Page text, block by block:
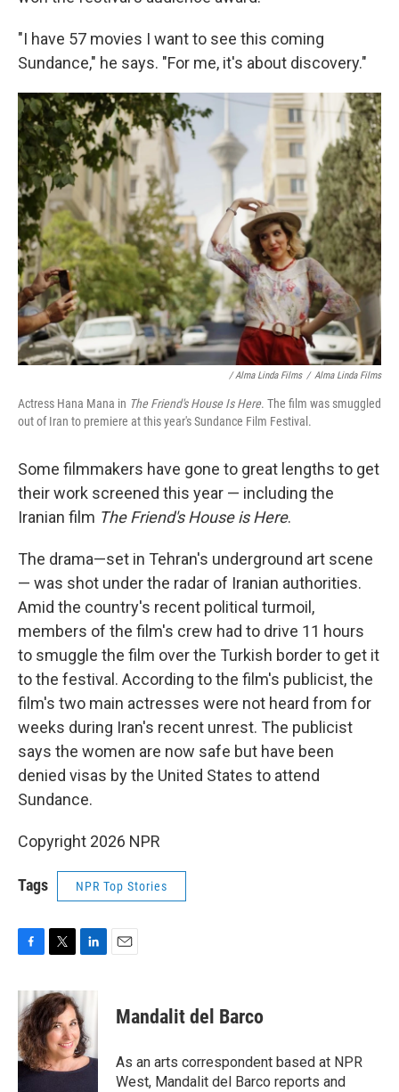
"I have 57 movies I want to see this coming
Sundance," he says. "For me, it's about discovery."
/ Alma Linda Films / Alma Linda Films
Actress Hana Mana in The Friend's House Is Here. The film was smuggled
out of Iran to premiere at this year's Sundance Film Festival.
Some filmmakers have gone to great lengths to get
their work screened this year — including the
Iranian film The Friend's House is Here.
The drama—set in Tehran's underground art scene
— was shot under the radar of Iranian authorities.
Amid the country's recent political turmoil,
members of the film's crew had to drive 11 hours
to smuggle the film over the Turkish border to get it
to the festival. According to the film's publicist, the
film's two main actresses were not heard from for
weeks during Iran's recent unrest. The publicist
says the women are now safe but have been
denied visas by the United States to attend
Sundance.
Copyright 2026 NPR
Tags NPR Top Stories
c
e
b
o
o
i
t
t
e
r
n
k
e
d
I
n
Mandalit del Barco
As an arts correspondent based at NPR
West, Mandalit del Barco reports and